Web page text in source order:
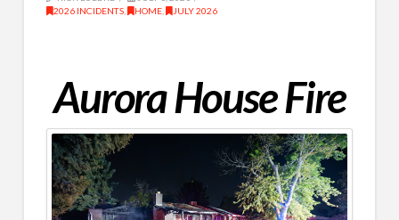
2026 INCIDENTS, HOME, JULY 2026
Aurora House Fire